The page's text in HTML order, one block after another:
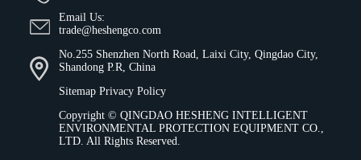
Email Us:
trade@heshengco.com
No.255 Shenzhen North Road, Laixi City, Qingdao City,
Shandong P.R, China
Sitemap Privacy Policy
Copyright © QINGDAO HESHENG INTELLIGENT
ENVIRONMENTAL PROTECTION EQUIPMENT CO.,
LTD. All Rights Reserved.